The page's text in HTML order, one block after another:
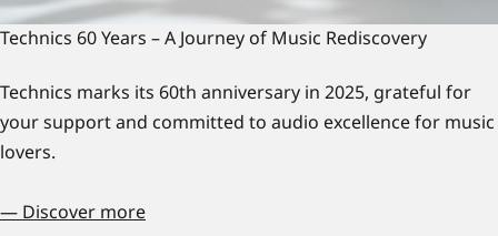
Technics 60 Years – A Journey of Music Rediscovery
Technics marks its 60th anniversary in 2025, grateful for
your support and committed to audio excellence for music
lovers.
— Discover more